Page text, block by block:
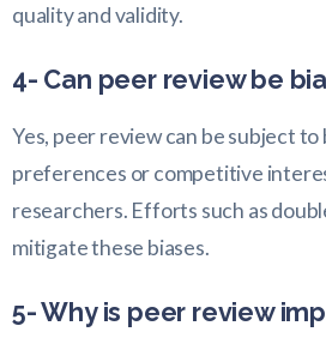
quality and validity.
4- Can peer review be
Yes, peer review can be subject
preferences or competitive
researchers. Efforts such as
mitigate these biases.
5- Why is peer review